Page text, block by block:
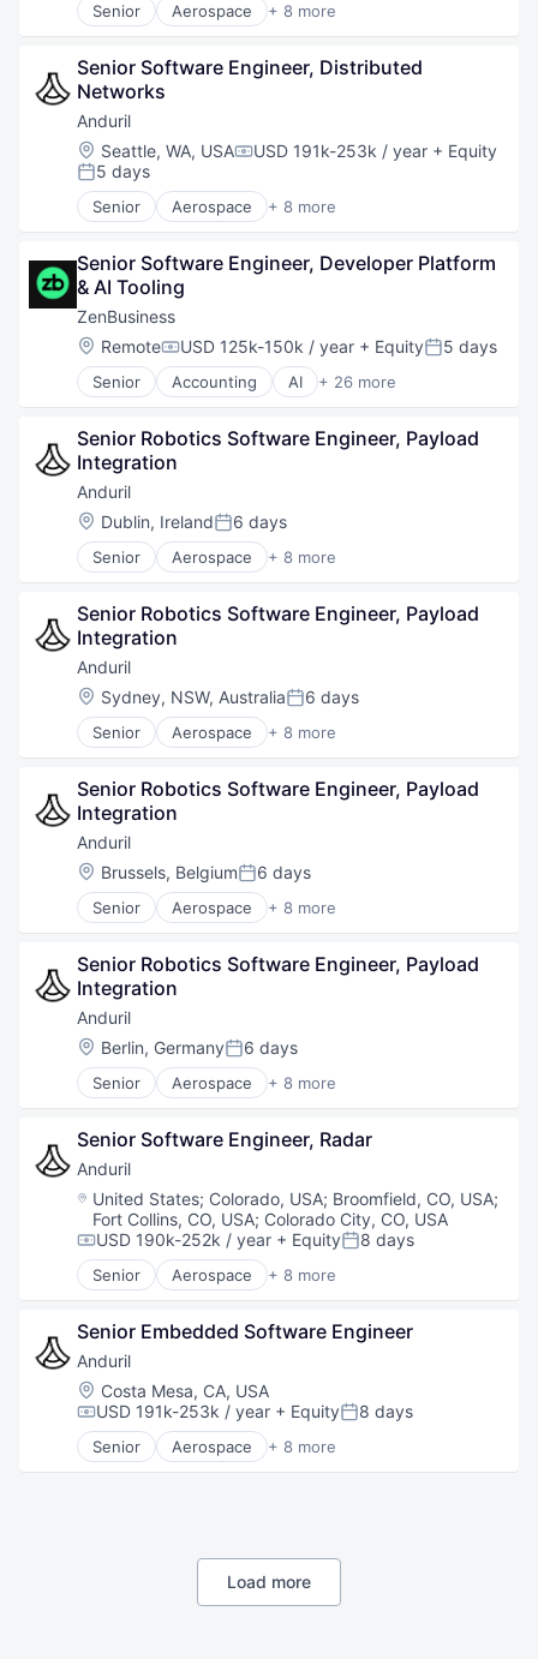
Senior Aerospace + 8 more
Artificial Intelligence (AI)
Government
Hardware
Military
National Security
Robotics
Software
Technology
Senior Software Engineer, Distributed
Networks
Anduril
Location:
Seattle, WA, USACompensation:
USD 191k-253k / year + Equity
Posted:
5 days
Senior Aerospace + 8 more
Artificial Intelligence (AI)
Government
Hardware
Military
National Security
Robotics
Software
Technology
Senior Software Engineer, Developer Platform
& AI Tooling
ZenBusiness
Location:
RemoteCompensation:
USD 125k-150k / year + EquityPosted:
5 days
Senior Accounting AI + 26 more
Artificial Intelligence (AI)
Business And Industrial
Business Development
Business Formation
Business Information Systems
Business Services
Business/Productivity Software
Consulting Services (B2B)
Data
Data & Analytics
Financial Services
Fintech
Internet
Internet Services
Legal
LegalTech
Machine Learning
Mobile
Other Commercial Services
Platform
Professional Services
Science and Engineering
Software
Technology
Technology Platform
Senior Robotics Software Engineer, Payload
Integration
Anduril
Location:
Dublin, IrelandPosted:
6 days
Senior Aerospace + 8 more
Artificial Intelligence (AI)
Government
Hardware
Military
National Security
Robotics
Software
Technology
Senior Robotics Software Engineer, Payload
Integration
Anduril
Location:
Sydney, NSW, AustraliaPosted:
6 days
Senior Aerospace + 8 more
Artificial Intelligence (AI)
Government
Hardware
Military
National Security
Robotics
Software
Technology
Senior Robotics Software Engineer, Payload
Integration
Anduril
Location:
Brussels, BelgiumPosted:
6 days
Senior Aerospace + 8 more
Artificial Intelligence (AI)
Government
Hardware
Military
National Security
Robotics
Software
Technology
Senior Robotics Software Engineer, Payload
Integration
Anduril
Location:
Berlin, GermanyPosted:
6 days
Senior Aerospace + 8 more
Artificial Intelligence (AI)
Government
Hardware
Military
National Security
Robotics
Software
Technology
Senior Software Engineer, Radar
Anduril
Location:
United States; Colorado, USA; Broomfield, CO, USA;
Fort Collins, CO, USA; Colorado City, CO, USA
Compensation:
USD 190k-252k / year + EquityPosted:
8 days
Senior Aerospace + 8 more
Artificial Intelligence (AI)
Government
Hardware
Military
National Security
Robotics
Software
Technology
Senior Embedded Software Engineer
Anduril
Location:
Costa Mesa, CA, USA
Compensation:
USD 191k-253k / year + EquityPosted:
8 days
Senior Aerospace + 8 more
Artificial Intelligence (AI)
National Security
Load more